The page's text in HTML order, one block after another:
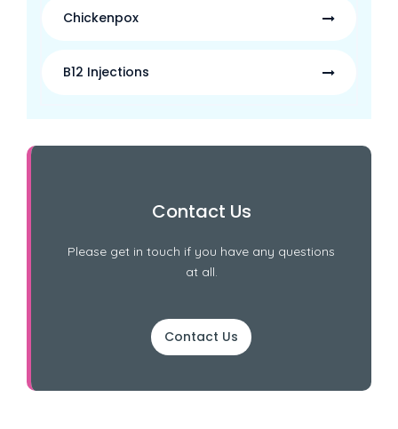
Chickenpox
B12 Injections
Contact Us
Please get in touch if you have any questions
at all.
Contact Us